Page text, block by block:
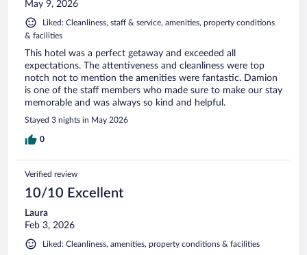
May 9, 2026
Liked: Cleanliness, staff & service, amenities, property conditions
& facilities
This hotel was a perfect getaway and exceeded all
expectations. The attentiveness and cleanliness were top
notch not to mention the amenities were fantastic. Damion
is one of the staff members who made sure to make our stay
memorable and was always so kind and helpful.
Stayed 3 nights in May 2026
0
Verified review
10/10 Excellent
Laura
Feb 3, 2026
Liked: Cleanliness, amenities, property conditions & facilities